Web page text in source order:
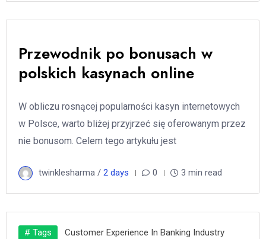
Przewodnik po bonusach w
polskich kasynach online
W obliczu rosnącej popularności kasyn internetowych
w Polsce, warto bliżej przyjrzeć się oferowanym przez
nie bonusom. Celem tego artykułu jest
twinklesharma / 2 days 0 3 min read
# Tags Customer Experience In Banking Industry